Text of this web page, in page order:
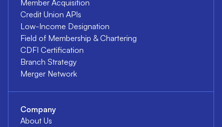
Member Acquisition
Credit Union APIs
Low-Income Designation
Field of Membership & Chartering
CDFI Certification
Branch Strategy
Merger Network
Company
About Us